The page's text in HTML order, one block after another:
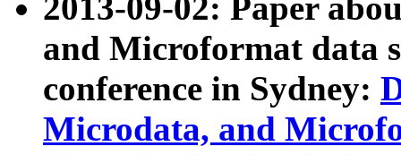
2013-09-02: Paper
and Microformat data
conference in Sydney:
Microdata, and